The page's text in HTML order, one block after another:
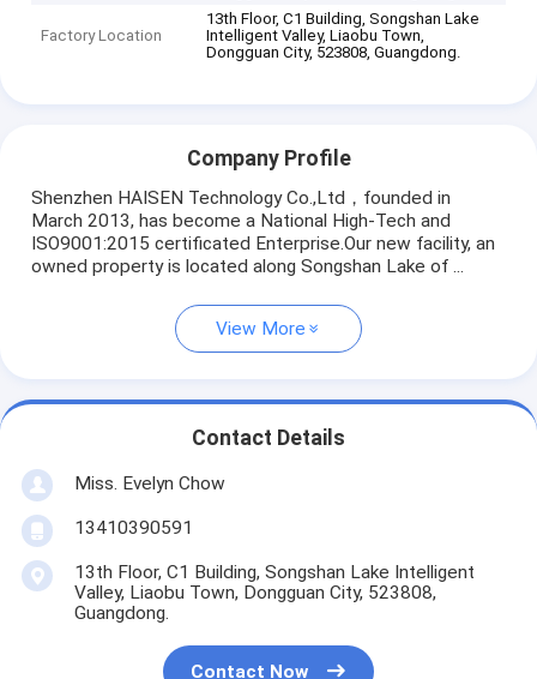
Factory Location
13th Floor, C1 Building, Songshan Lake
Intelligent Valley, Liaobu Town,
Dongguan City, 523808, Guangdong.
Company Profile
Shenzhen HAISEN Technology Co.,Ltd，founded in
March 2013, has become a National High-Tech and
ISO9001:2015 certificated Enterprise.Our new facility, an
owned property is located along Songshan Lake of ...
View More
Contact Details
Miss. Evelyn Chow
13410390591
13th Floor, C1 Building, Songshan Lake Intelligent
Valley, Liaobu Town, Dongguan City, 523808,
Guangdong.
Contact Now